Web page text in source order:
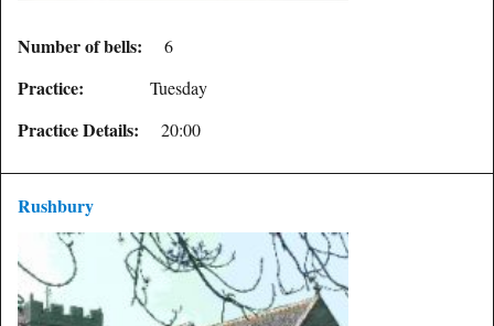
Number of bells: 6
Practice: Tuesday
Practice Details: 20:00
Rushbury